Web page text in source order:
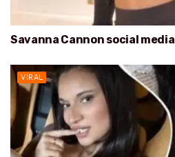
Savanna Cannon social media
VIRAL